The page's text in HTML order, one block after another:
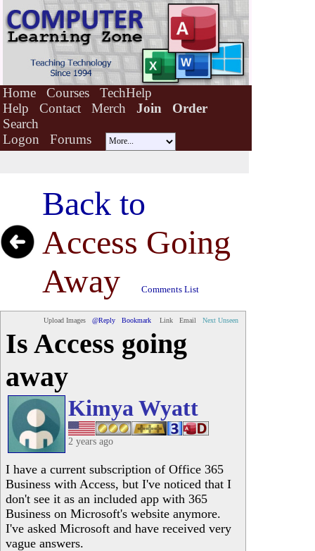
Home Courses
TechHelp
Help
Contact Merch Join
Order
Search
Logon
Forums
Back to
Access Going
Away
Comments List
Upload Images @Reply Bookmark Link Email Next Unseen
Is Access going
away
Kimya Wyatt
2 years ago
I have a current subscription of Office 365
Business with Access, but I've noticed that I
don't see it as an included app with 365
Business on Microsoft's website anymore.
I've asked Microsoft and have received very
vague answers.